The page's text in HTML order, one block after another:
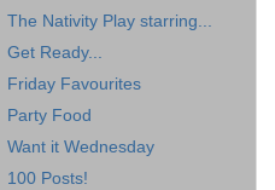
The Nativity Play starring...
Get Ready...
Friday Favourites
Party Food
Want it Wednesday
100 Posts!